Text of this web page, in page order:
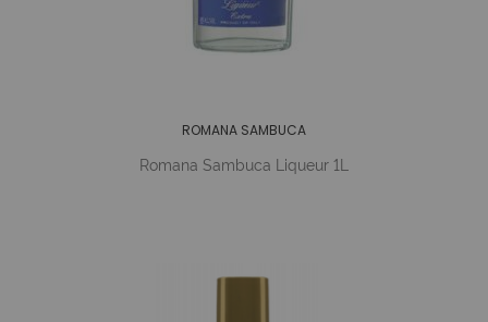
ROMANA SAMBUCA
Romana Sambuca Liqueur 1L